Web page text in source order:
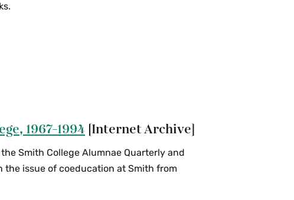
1967-1994 [Internet Archive]
Smith College Alumnae Quarterly and
the issue of coeducation at Smith from